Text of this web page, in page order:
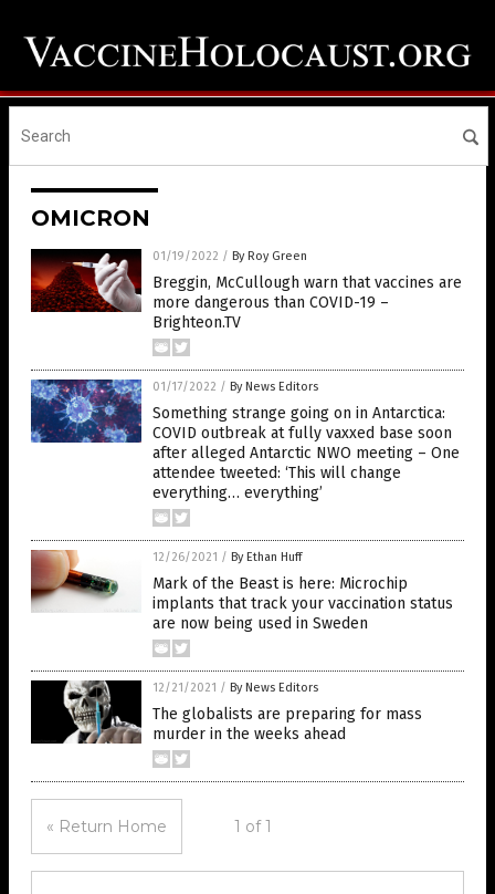
OMICRON
01/19/2022 / By Roy Green
Breggin, McCullough warn that vaccines are
more dangerous than COVID-19 –
Brighteon.TV
01/17/2022 / By News Editors
Something strange going on in Antarctica:
COVID outbreak at fully vaxxed base soon
after alleged Antarctic NWO meeting – One
attendee tweeted: ‘This will change
everything… everything’
12/26/2021 / By Ethan Huff
Mark of the Beast is here: Microchip
implants that track your vaccination status
are now being used in Sweden
12/21/2021 / By News Editors
The globalists are preparing for mass
murder in the weeks ahead
« Return Home 1 of 1